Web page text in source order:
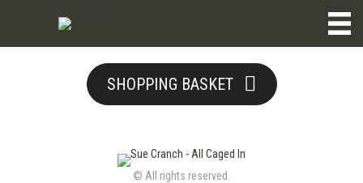
SHOPPING BASKET
© All rights reserved.